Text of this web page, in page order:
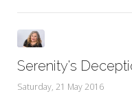
Serenity's
Saturday, 21 May 2016